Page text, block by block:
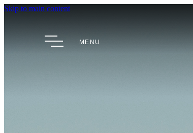
Skip to main content
MENU